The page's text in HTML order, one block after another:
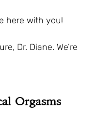
here with you!
Dr. Diane. We’re
Orgasms